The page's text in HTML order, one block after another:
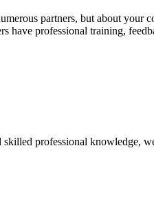
partners, but about
have professional training,
professional knowledge,